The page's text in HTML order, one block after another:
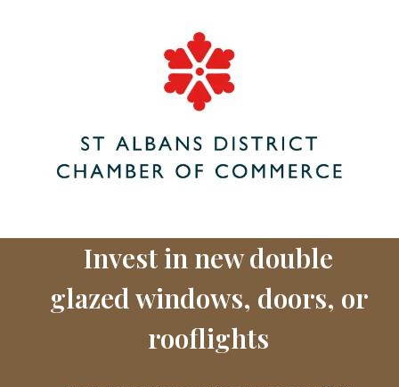
Invest in new double
glazed windows, doors, or
rooflights